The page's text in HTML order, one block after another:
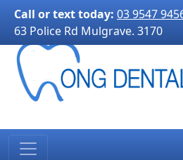
3170">
Call or text today: 03 9547
63 Police Rd Mulgrave. 3170